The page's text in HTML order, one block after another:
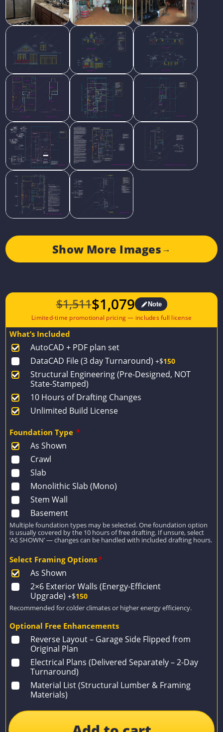
Show More Images →
$1,511
Original
price
$1,511.
$1,079
Current
price
$1,079.
Note
What’s Included
AutoCAD + PDF plan set
DataCAD File (3 day Turnaround) +$150
Structural Engineering (Pre-Designed, NOT
State-Stamped)
10 Hours of Drafting Changes
Unlimited Build License
Foundation Type *
As Shown
Crawl
Slab
Monolithic Slab (Mono)
Stem Wall
Basement
Multiple foundation types may be selected. One foundation option
is usually covered by the 10 hours of free drafting. If unsure, select
‘AS SHOWN’ — changes can be handled with included drafting hours.
Select Framing Options*
As Shown
2×6 Exterior Walls (Energy-Efficient
Upgrade) +$150
Recommended for colder climates or higher energy efficiency.
Optional Free Enhancements
Reverse Layout – Garage Side Flipped from
Original Plan
Electrical Plans (Delivered Separately – 2-Day
Turnaround)
Material List (Structural Lumber & Framing
Materials)